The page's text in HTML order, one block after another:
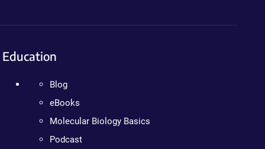
Education
Blog
eBooks
Molecular Biology Basics
Podcast